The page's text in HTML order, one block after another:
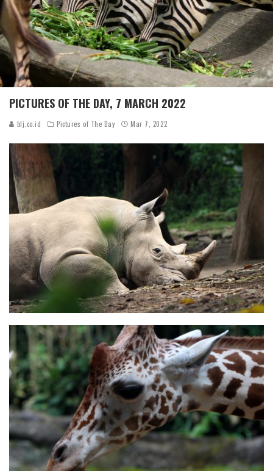
PICTURES OF THE DAY, 7 MARCH 2022
blj.co.id Pictures of The Day Mar 7, 2022